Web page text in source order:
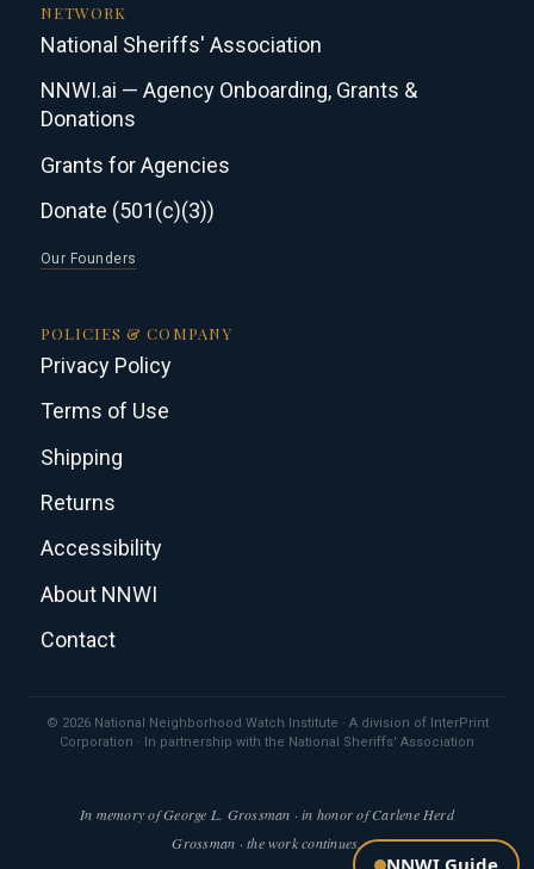
NETWORK
National Sheriffs' Association
NNWI.ai — Agency Onboarding, Grants &
Donations
Grants for Agencies
Donate (501(c)(3))
Our Founders
POLICIES & COMPANY
Privacy Policy
Terms of Use
Shipping
Returns
Accessibility
About NNWI
Contact
© 2026 National Neighborhood Watch Institute · A division of InterPrint
Corporation · In partnership with the National Sheriffs' Association
In memory of George L. Grossman · in honor of Carlene Herd
Grossman · the work continues.
NNWI Guide